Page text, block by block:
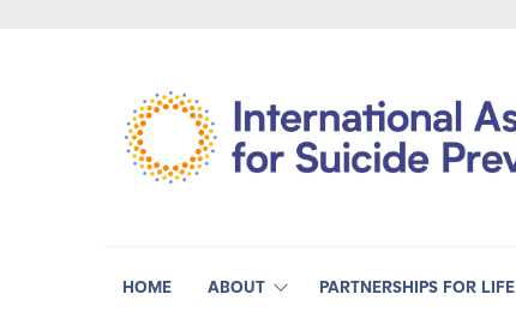
HOME ABOUT PARTNERSHIPS FOR LIFE